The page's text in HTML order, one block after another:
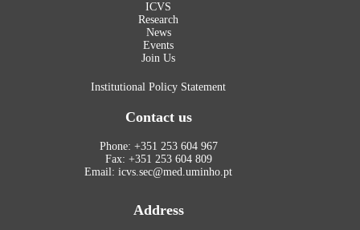
ICVS
Research
News
Events
Join Us
Institutional Policy Statement
Contact us
Phone: +351 253 604 967
Fax: +351 253 604 809
Email: icvs.sec@med.uminho.pt
Address